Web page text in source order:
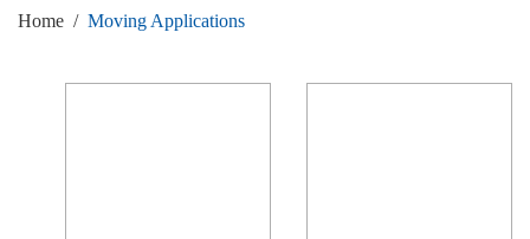
Home / Moving Applications